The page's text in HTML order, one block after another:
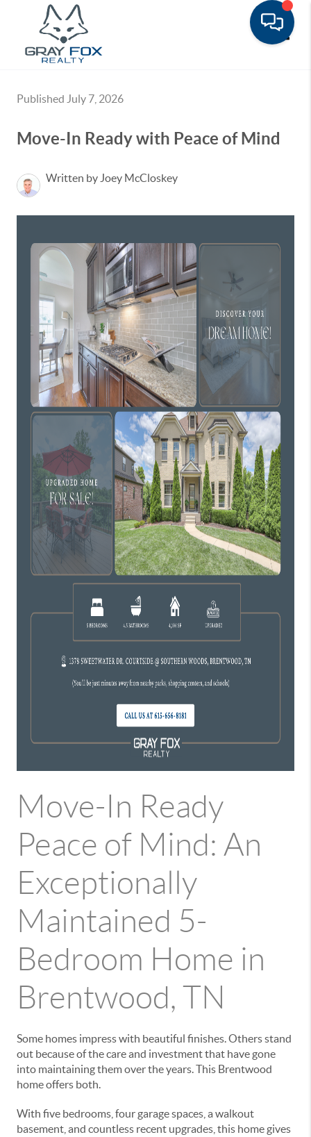
Published July 7, 2026
Move-In Ready with Peace of Mind
Written by Joey McCloskey
Move-In Ready
Peace of Mind: An
Exceptionally
Maintained 5-
Bedroom Home in
Brentwood, TN
Some homes impress with beautiful finishes. Others stand
out because of the care and investment that have gone
into maintaining them over the years. This Brentwood
home offers both.
With five bedrooms, four garage spaces, a walkout
basement, and countless recent upgrades, this home gives